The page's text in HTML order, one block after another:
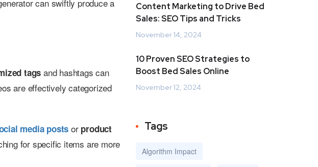
can swiftly produce a
tags and hashtags can
are effectively categorized
media posts or product
for specific items are more
Content Marketing to Drive Bed
Sales: SEO Tips and Tricks
November 14, 2024
10 Proven SEO Strategies to
Boost Bed Sales Online
November 12, 2024
Tags
Algorithm Impact